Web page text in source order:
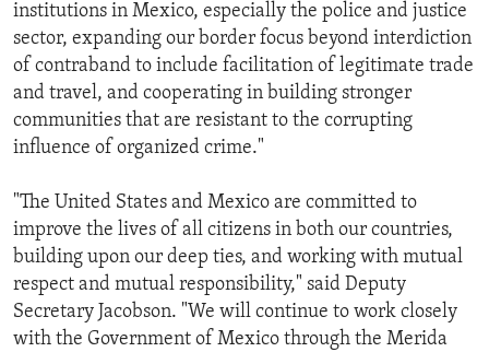
institutions in Mexico, especially the police and justice
sector, expanding our border focus beyond interdiction
of contraband to include facilitation of legitimate trade
and travel, and cooperating in building stronger
communities that are resistant to the corrupting
influence of organized crime."
"The United States and Mexico are committed to
improve the lives of all citizens in both our countries,
building upon our deep ties, and working with mutual
respect and mutual responsibility," said Deputy
Secretary Jacobson. "We will continue to work closely
with the Government of Mexico through the Merida